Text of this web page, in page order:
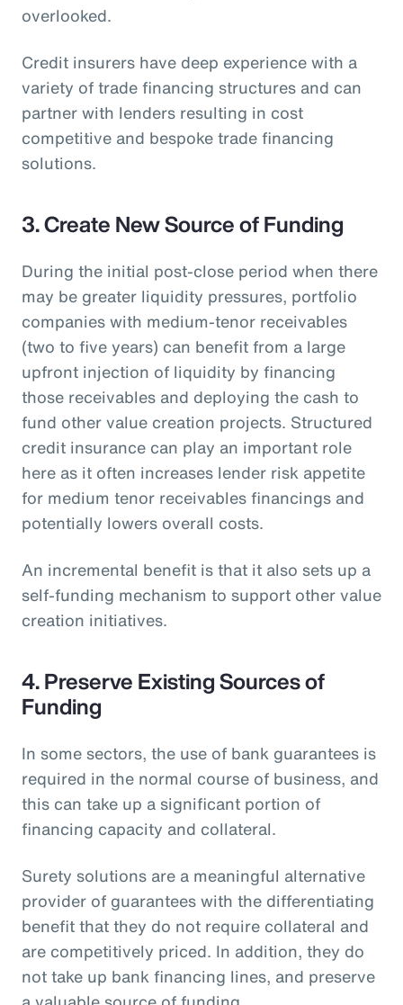
overlooked.
Credit insurers have deep experience with a
variety of trade financing structures and can
partner with lenders resulting in cost
competitive and bespoke trade financing
solutions.
3. Create New Source of Funding
During the initial post-close period when there
may be greater liquidity pressures, portfolio
companies with medium-tenor receivables
(two to five years) can benefit from a large
upfront injection of liquidity by financing
those receivables and deploying the cash to
fund other value creation projects. Structured
credit insurance can play an important role
here as it often increases lender risk appetite
for medium tenor receivables financings and
potentially lowers overall costs.
An incremental benefit is that it also sets up a
self-funding mechanism to support other value
creation initiatives.
4. Preserve Existing Sources of
Funding
In some sectors, the use of bank guarantees is
required in the normal course of business, and
this can take up a significant portion of
financing capacity and collateral.
Surety solutions are a meaningful alternative
provider of guarantees with the differentiating
benefit that they do not require collateral and
are competitively priced. In addition, they do
not take up bank financing lines, and preserve